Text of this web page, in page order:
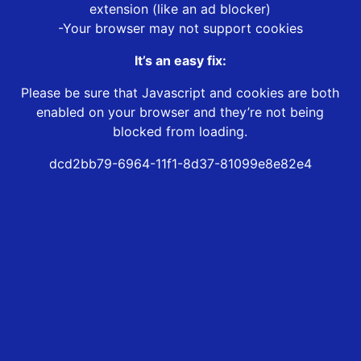
extension (like an ad blocker)
-Your browser may not support cookies
It’s an easy fix:
Please be sure that Javascript and cookies are both
enabled on your browser and they’re not being
blocked from loading.
dcd2bb79-6964-11f1-8d37-81099e8e82e4